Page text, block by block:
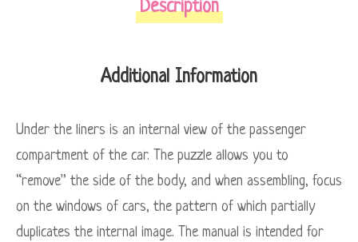
Description
Additional Information
Under the liners is an internal view of the passenger
compartment of the car. The puzzle allows you to
“remove” the side of the body, and when assembling, focus
on the windows of cars, the pattern of which partially
duplicates the internal image. The manual is intended for